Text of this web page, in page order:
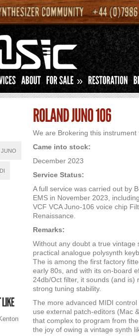
»
JUNO
We are Brokering this
Came into stock:
December 2023
Service Status:
A full service was carried out by
EMS in November 2023,
VCF VCA Juno-106 voice chip
Renaissance.
Remarks:
Without any doubt a true
practical analogue polysynth
The is among the first factory
early 80s, and with its on-board
24db/Oct filter, it sounds (and is)
strong tuning stability.
The more advanced MIDI
use external patch-editors (Mac
that complex to program from
the joy of owing a vintage synth